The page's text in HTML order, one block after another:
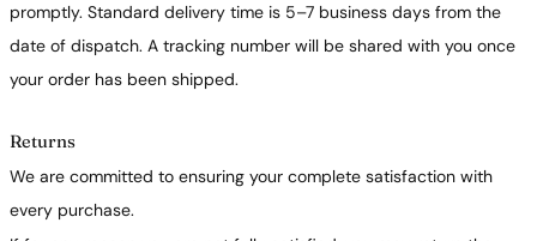
promptly. Standard delivery time is 5–7 business days from the
date of dispatch. A tracking number will be shared with you once
your order has been shipped.
Returns
We are committed to ensuring your complete satisfaction with
every purchase.